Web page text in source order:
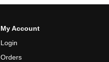
My Account
Login
Orders